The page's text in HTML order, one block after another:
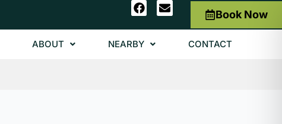
F
a
c
e
b
E
n
v
Book Now
ABOUT NEARBY CONTACT